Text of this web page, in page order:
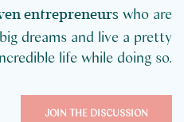
entrepreneurs who are
dreams and live a pretty
life while doing so.
JOIN THE DISCUSSION